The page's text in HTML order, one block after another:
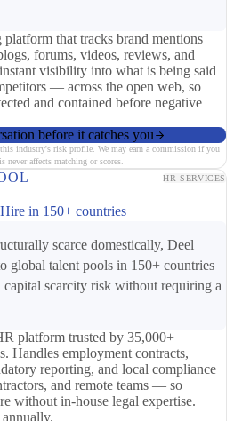
that tracks brand mentions
forums, videos, reviews, and
visibility into what is being said
— across the open web, so
and contained before negative
before it catches you
industry's risk profile. We may earn a commission if you
never affects matching or scores.
HR SERVICES
in 150+ countries
scarce domestically, Deel
global talent pools in 150+ countries
scarcity risk without requiring a
platform trusted by 35,000+
Handles employment contracts,
reporting, and local compliance
and remote teams — so
without in-house legal expertise.